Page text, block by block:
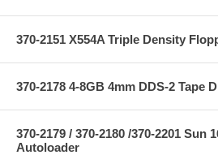
370-2151 X554A Triple Density
370-2178 4-8GB 4mm DDS-2 Tape
370-2179 / 370-2180 /370-2201 Sun
Autoloader